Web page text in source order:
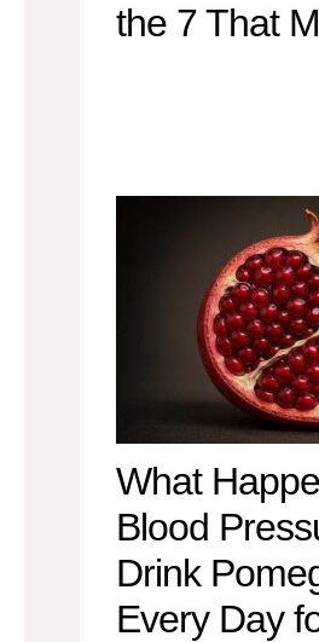
the 7 That
What
Blood
Drink
Every Day